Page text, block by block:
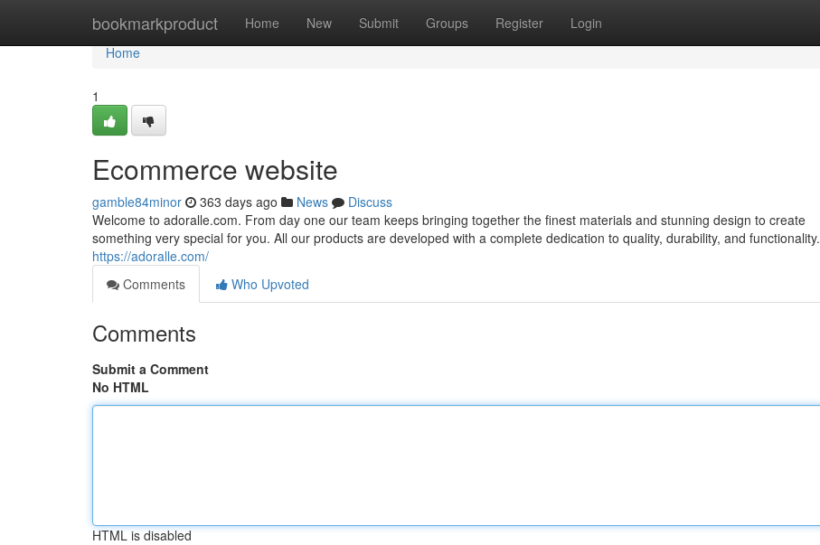
bookmarkproduct Home New Submit Groups Register Login
Home
Home
1
Ecommerce website
gamble84minor 363 days ago News
Discuss
Welcome to adoralle.com. From day one our team keeps bringing together the finest materials and stunning design to create
something very special for you. All our products are developed with a complete dedication to quality, durability, and functionality.
https://adoralle.com/
Comments
Who Upvoted
Comments
Submit a Comment
No HTML
HTML is disabled